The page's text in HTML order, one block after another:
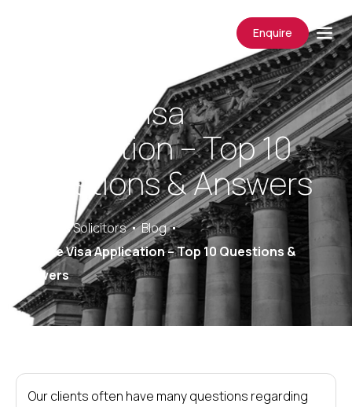
Enquire
Spouse Visa
Application – Top 10
Questions & Answers
Saracens Solicitors
Blog
Spouse Visa Application – Top 10 Questions &
Answers
Our clients often have many questions regarding